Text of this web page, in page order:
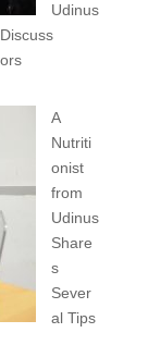
Udinus
A
Nutriti
onist
from
Udinus
Share
s
Sever
al Tips